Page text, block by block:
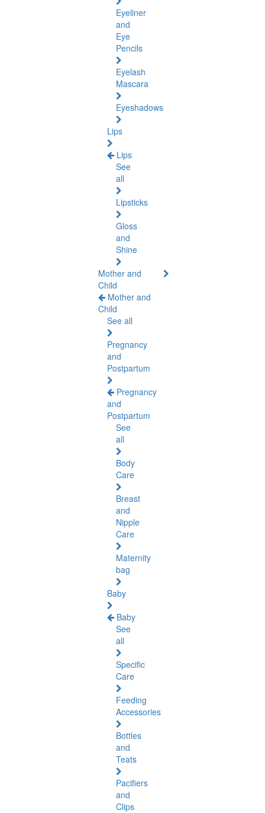
Eyeliner
and
Eye
Pencils
Eyelash
Mascara
Eyeshadows
Lips
Lips
See
all
Lipsticks
Gloss
and
Shine
Mother and
Child
Mother and
Child
See all
Pregnancy
and
Postpartum
Pregnancy
and
Postpartum
See
all
Body
Care
Breast
and
Nipple
Care
Maternity
bag
Baby
Baby
See
all
Specific
Care
Feeding
Accessories
Bottles
and
Teats
Pacifiers
and
Clips